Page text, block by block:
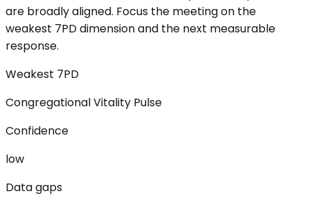
are broadly aligned. Focus the meeting on the
weakest 7PD dimension and the next measurable
response.
Weakest 7PD
Congregational Vitality Pulse
Confidence
low
Data gaps